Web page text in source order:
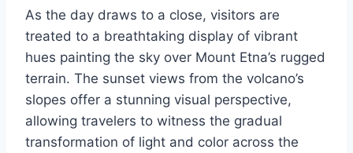
As the day draws to a close, visitors are
treated to a breathtaking display of vibrant
hues painting the sky over Mount Etna’s rugged
terrain. The sunset views from the volcano’s
slopes offer a stunning visual perspective,
allowing travelers to witness the gradual
transformation of light and color across the